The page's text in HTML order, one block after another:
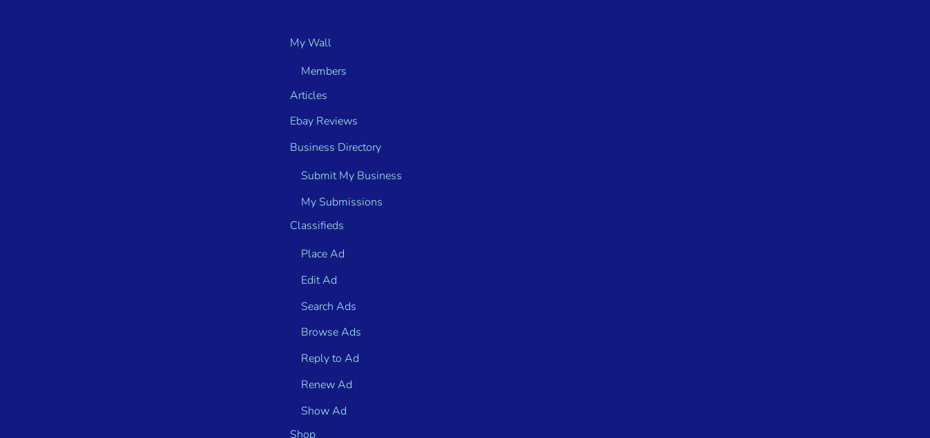
My Wall
Members
Articles
Ebay Reviews
Business Directory
Submit My Business
My Submissions
Classifieds
Place Ad
Edit Ad
Search Ads
Browse Ads
Reply to Ad
Renew Ad
Show Ad
Shop